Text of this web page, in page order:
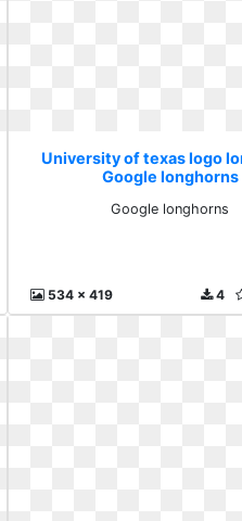
University of texas logo
Google longhorns
Google longhorns
534 x 419 4